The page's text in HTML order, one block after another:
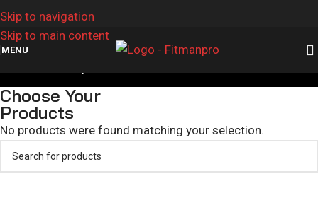
Skip to navigation
Skip to main content
MENU
Choose Your
Products
No products were found matching your selection.